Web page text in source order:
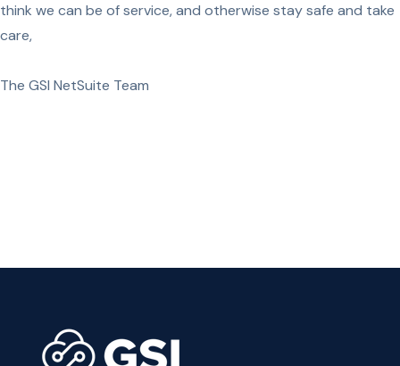
think we can be of service, and otherwise stay safe and take
care,
The GSI NetSuite Team